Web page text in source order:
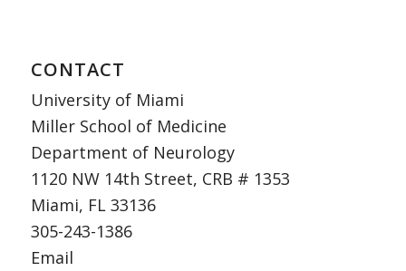
CONTACT
University of Miami
Miller School of Medicine
Department of Neurology
1120 NW 14th Street, CRB # 1353
Miami, FL 33136
305-243-1386
Email